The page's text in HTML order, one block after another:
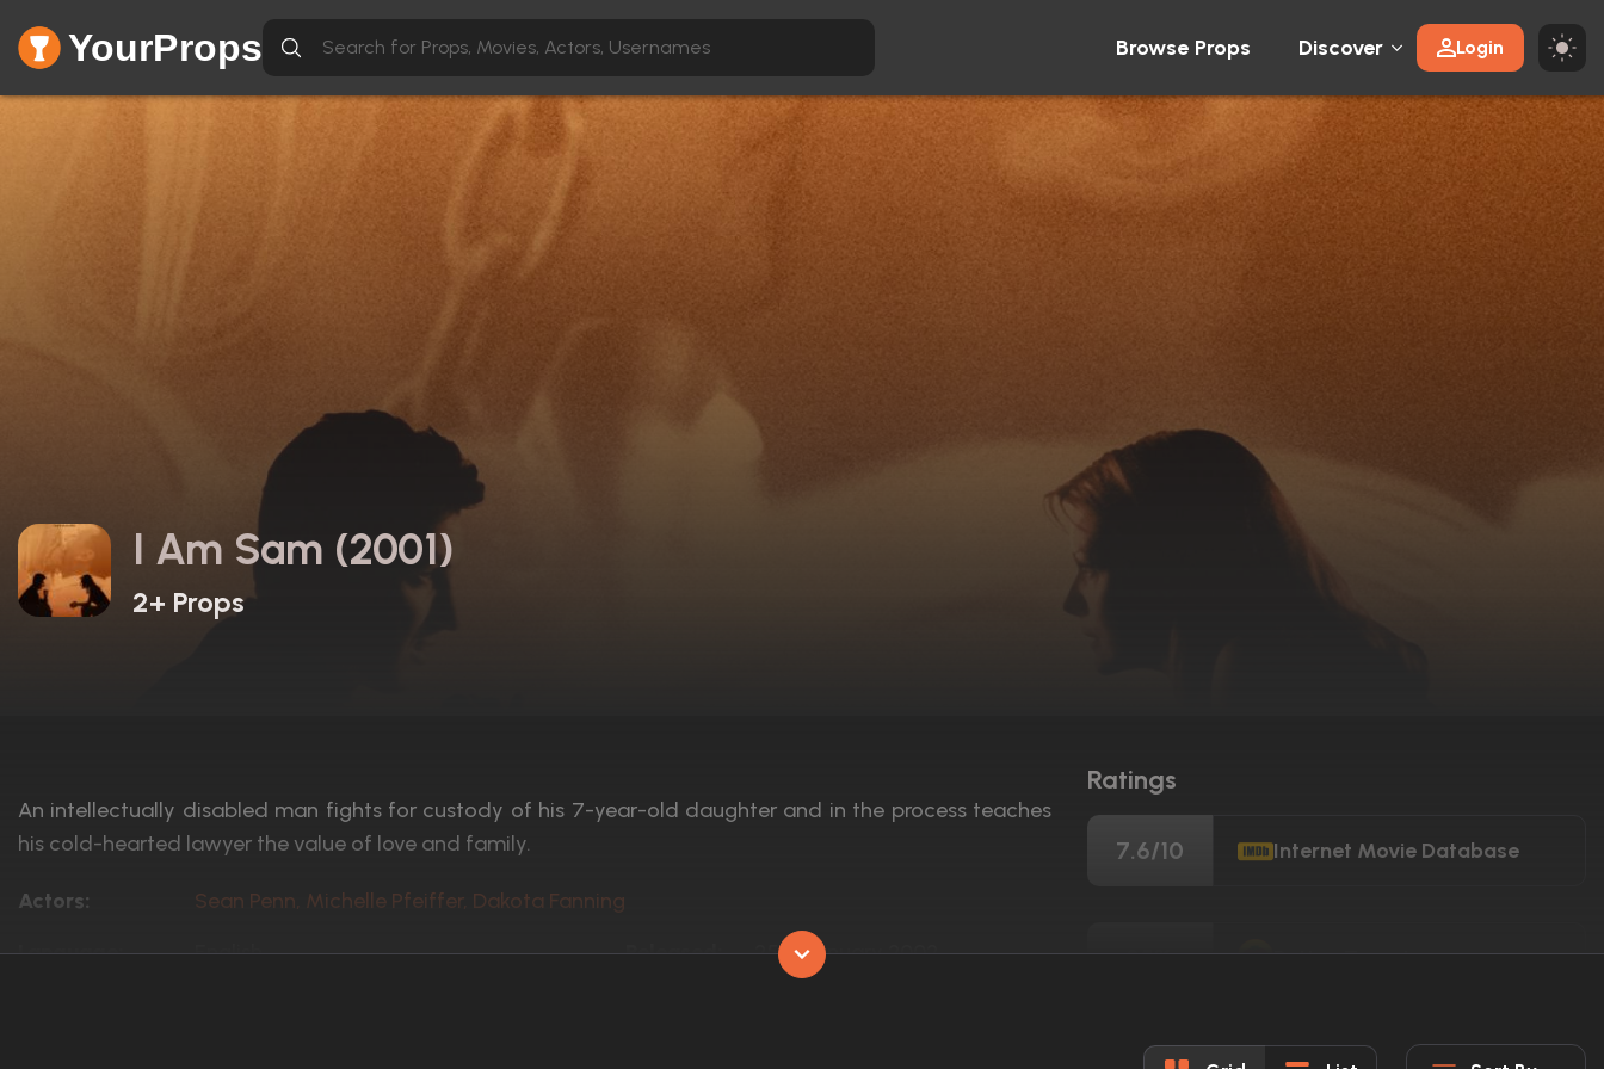
YourProps Browse Props Discover Login
I Am Sam (2001)
2+ Props
An intellectually disabled man fights for custody of his 7-year-old daughter and in the process teaches
his cold-hearted lawyer the value of love and family.
Actors:
Sean Penn, Michelle Pfeiffer, Dakota Fanning
Language:
English Released:
25th January 2002
132 min
Ratings
7.6/10 Internet Movie Database
35% Rotten Tomatoes